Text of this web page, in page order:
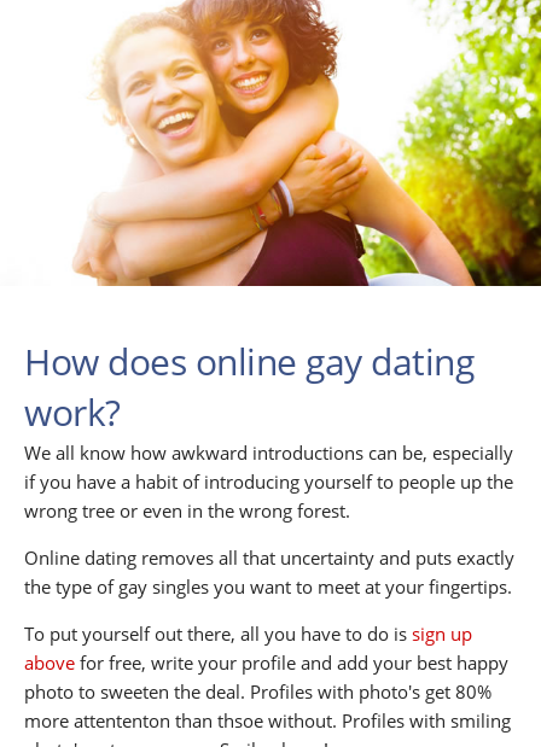
How does online gay dating
work?
We all know how awkward introductions can be, especially
if you have a habit of introducing yourself to people up the
wrong tree or even in the wrong forest.
Online dating removes all that uncertainty and puts exactly
the type of gay singles you want to meet at your fingertips.
To put yourself out there, all you have to do is sign up
above for free, write your profile and add your best happy
photo to sweeten the deal. Profiles with photo's get 80%
more attententon than thsoe without. Profiles with smiling